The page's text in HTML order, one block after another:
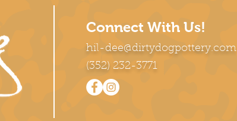
Connect With Us!
hil-dee@dirtydogpottery.com
(352) 232-3771